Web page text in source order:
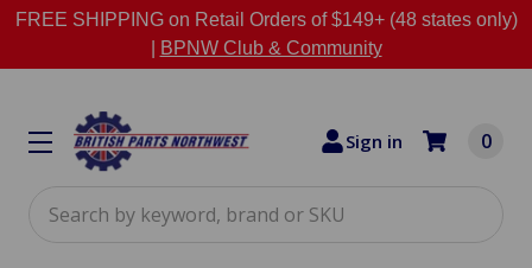
FREE SHIPPING on Retail Orders of $149+ (48 states only)
BPNW Club & Community
Sign in 0